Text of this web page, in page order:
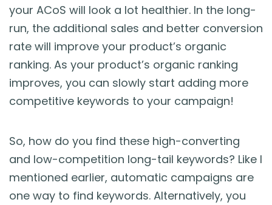
your ACoS will look a lot healthier. In the long-
run, the additional sales and better conversion
rate will improve your product’s organic
ranking. As your product’s organic ranking
improves, you can slowly start adding more
competitive keywords to your campaign!
So, how do you find these high-converting
and low-competition long-tail keywords? Like I
mentioned earlier, automatic campaigns are
one way to find keywords. Alternatively, you